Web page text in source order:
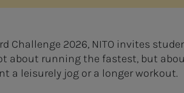
Challenge 2026, NITO invites
about running the fastest, but
a leisurely jog or a longer workout.